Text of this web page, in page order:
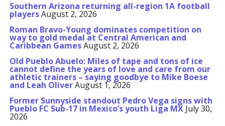
Southern Arizona returning all-region 1A football
playersAugust 2, 2026
Roman Bravo-Young dominates competition on
way to gold medal at Central American and
Caribbean GamesAugust 2, 2026
Old Pueblo Abuelo: Miles of tape and tons of ice
cannot define the years of love and care from our
athletic trainers – saying goodbye to Mike Boese
and Leah OliverAugust 1, 2026
Former Sunnyside standout Pedro Vega signs with
Pueblo FC Sub-17 in Mexico’s youth Liga MX July 30,
2026